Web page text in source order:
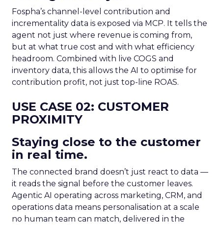
Fospha’s channel-level contribution and
incrementality data is exposed via MCP. It tells the
agent not just where revenue is coming from,
but at what true cost and with what efficiency
headroom. Combined with live COGS and
inventory data, this allows the AI to optimise for
contribution profit, not just top-line ROAS.
USE CASE 02: CUSTOMER
PROXIMITY
Staying close to the customer
in real time.
The connected brand doesn’t just react to data —
it reads the signal before the customer leaves.
Agentic AI operating across marketing, CRM, and
operations data means personalisation at a scale
no human team can match, delivered in the